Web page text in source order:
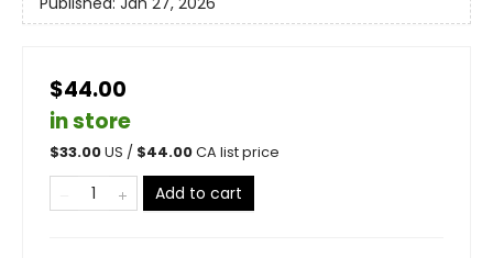
$44.00
in store
$33.00US / $44.00CA list price
Add to cart